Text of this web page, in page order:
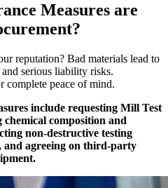
Measures are
reputation? Bad materials lead to
serious liability risks.
complete peace of mind.
include requesting Mill Test
composition and
non-destructive testing
and agreeing on third-party